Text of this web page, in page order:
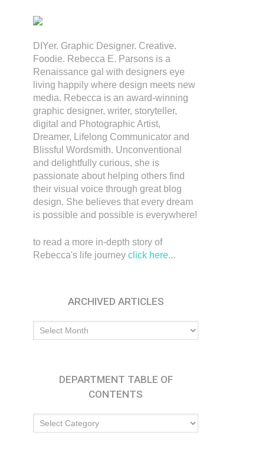
DIYer. Graphic Designer. Creative.
Foodie. Rebecca E. Parsons is a
Renaissance gal with designers eye
living happily where design meets new
media. Rebecca is an award-winning
graphic designer, writer, storyteller,
digital and Photographic Artist,
Dreamer, Lifelong Communicator and
Blissful Wordsmith. Unconventional
and delightfully curious, she is
passionate about helping others find
their visual voice through great blog
design. She believes that every dream
is possible and possible is everywhere!
to read a more in-depth story of
Rebecca's life journey click here...
ARCHIVED ARTICLES
Archived
Articles
DEPARTMENT TABLE OF
CONTENTS
Department
Table